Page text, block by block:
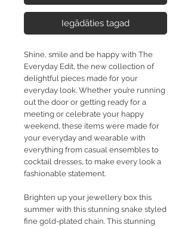
Iegādāties tagad
Shine, smile and be happy with The
Everyday Edit, the new collection of
delightful pieces made for your
everyday look. Whether you’re running
out the door or getting ready for a
meeting or celebrate your happy
weekend, these items were made for
your everyday and wearable with
everything from casual ensembles to
cocktail dresses, to make every look a
fashionable statement.
Brighten up your jewellery box this
summer with this stunning snake styled
fine gold-plated chain. This stunning